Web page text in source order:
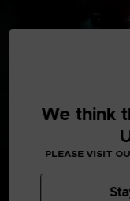
We think
PLEASE VISIT